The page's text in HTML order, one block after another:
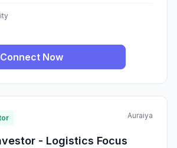
Connect Now
Auraiya
- Logistics Focus